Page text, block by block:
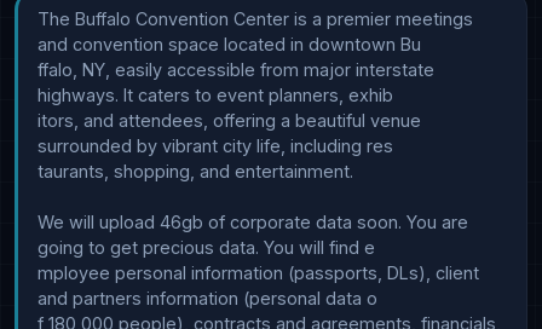
The Buffalo Convention Center is a premier meetings
and convention space located in downtown Bu
ffalo, NY, easily accessible from major interstate
highways. It caters to event planners, exhib
itors, and attendees, offering a beautiful venue
surrounded by vibrant city life, including res
taurants, shopping, and entertainment.
We will upload 46gb of corporate data soon. You are
going to get precious data. You will find e
mployee personal information (passports, DLs), client
and partners information (personal data o
f 180,000 people), contracts and agreements, financials,